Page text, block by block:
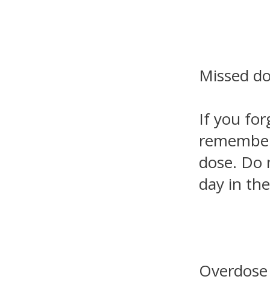
Missed
If you
dose. Do
day in
Overdose